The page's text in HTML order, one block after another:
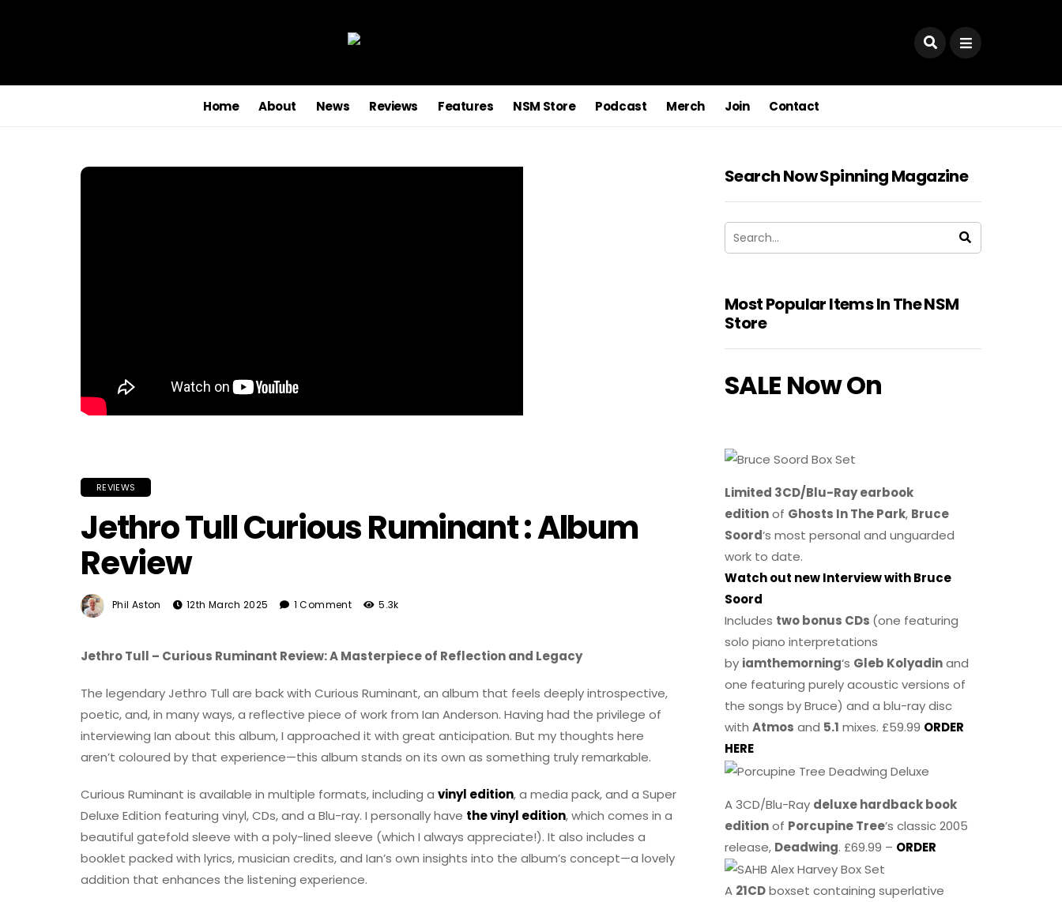
Home About News Reviews Features NSM Store Podcast Merch Join Contact
REVIEWS
Jethro Tull Curious Ruminant : Album
Review
Phil Aston 12th March 2025 1 Comment 5.3k
Jethro Tull – Curious Ruminant Review: A Masterpiece of Reflection and Legacy
The legendary Jethro Tull are back with Curious Ruminant, an album that feels deeply introspective,
poetic, and, in many ways, a reflective piece of work from Ian Anderson. Having had the privilege of
interviewing Ian about this album, I approached it with great anticipation. But my thoughts here
aren’t coloured by that experience—this album stands on its own as something truly remarkable.
Curious Ruminant is available in multiple formats, including a vinyl edition, a media pack, and a Super
Deluxe Edition featuring vinyl, CDs, and a Blu-ray. I personally have the vinyl edition, which comes in a
beautiful gatefold sleeve with a poly-lined sleeve (which I always appreciate!). It also includes a
booklet packed with lyrics, musician credits, and Ian’s own insights into the album’s concept—a lovely
addition that enhances the listening experience.
Search Now Spinning Magazine
Most Popular Items In The NSM
Store
SALE Now On
Limited 3CD/Blu-Ray earbook
editionof Ghosts In The Park, Bruce
Soord‘s most personal and unguarded
work to date.
Watch out new Interview with Bruce
Soord
Includes two bonus CDs (one featuring
solo piano interpretations
by iamthemorning‘s Gleb Kolyadinand
one featuring purely acoustic versions of
the songs by Bruce) and a blu-ray disc
withAtmos and 5.1 mixes. £59.99 ORDER
HERE
A 3CD/Blu-Ray deluxe hardback book
editionof Porcupine Tree’s classic 2005
release, Deadwing. £69.99 – ORDER
A 21CDboxset containing superlative